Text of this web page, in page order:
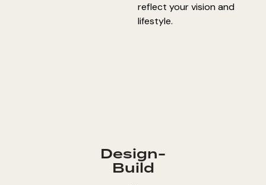
reflect your vision and
lifestyle.
Design-
Build